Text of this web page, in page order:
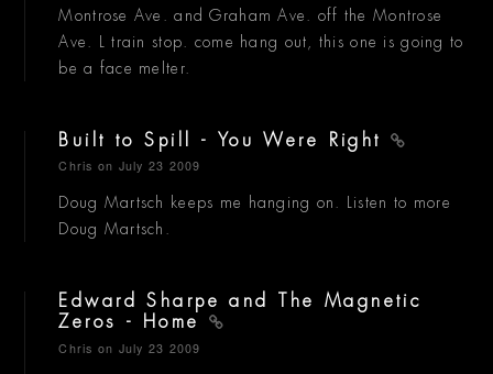
Montrose Ave. and Graham Ave. off the Montrose
Ave. L train stop. come hang out, this one is going to
be a face melter.
Built to Spill - You Were Right
Chris on July 23 2009
Doug Martsch keeps me hanging on. Listen to more
Doug Martsch.
Edward Sharpe and The Magnetic
Zeros - Home
Chris on July 23 2009